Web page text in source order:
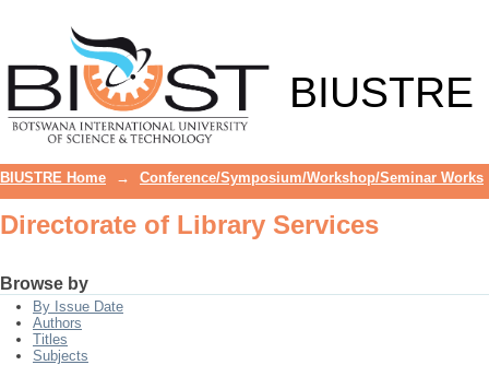
BIUSTRE
BIUSTRE Home → Conference/Symposium/Workshop/Seminar Works
Directorate of Library Services
Browse by
By Issue Date
Authors
Titles
Subjects